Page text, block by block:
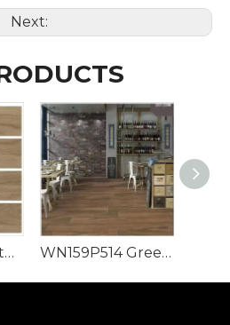
Next:
Light Green Natural Style 900x150mm Wood Look Tile WN159P514 Green Rectangle Luxury Design Wood Look Tile